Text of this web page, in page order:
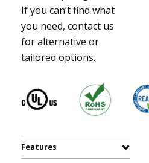
If you can’t find what
you need, contact us
for alternative or
tailored options.
Features